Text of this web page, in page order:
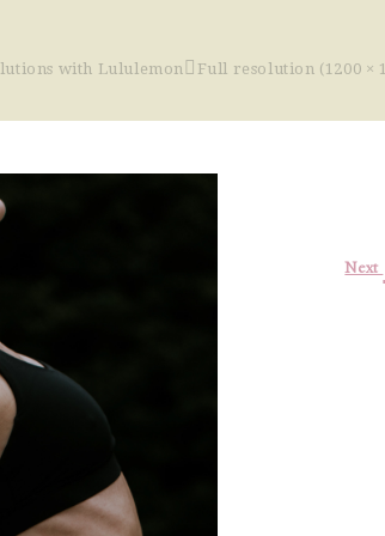
with Lululemon Full resolution (1200 ×
Next